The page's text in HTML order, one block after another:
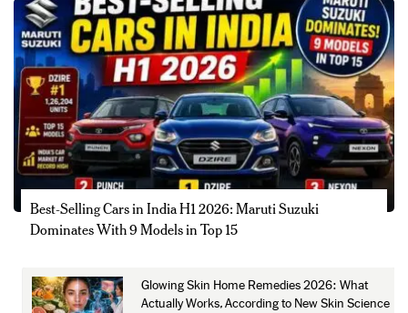
Best-Selling Cars in India H1 2026: Maruti Suzuki
Dominates With 9 Models in Top 15
Glowing Skin Home Remedies 2026: What
Actually Works, According to New Skin Science